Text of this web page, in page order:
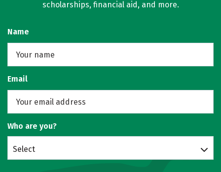
scholarships, financial aid, and more.
Name
Email
Who are you?
Select